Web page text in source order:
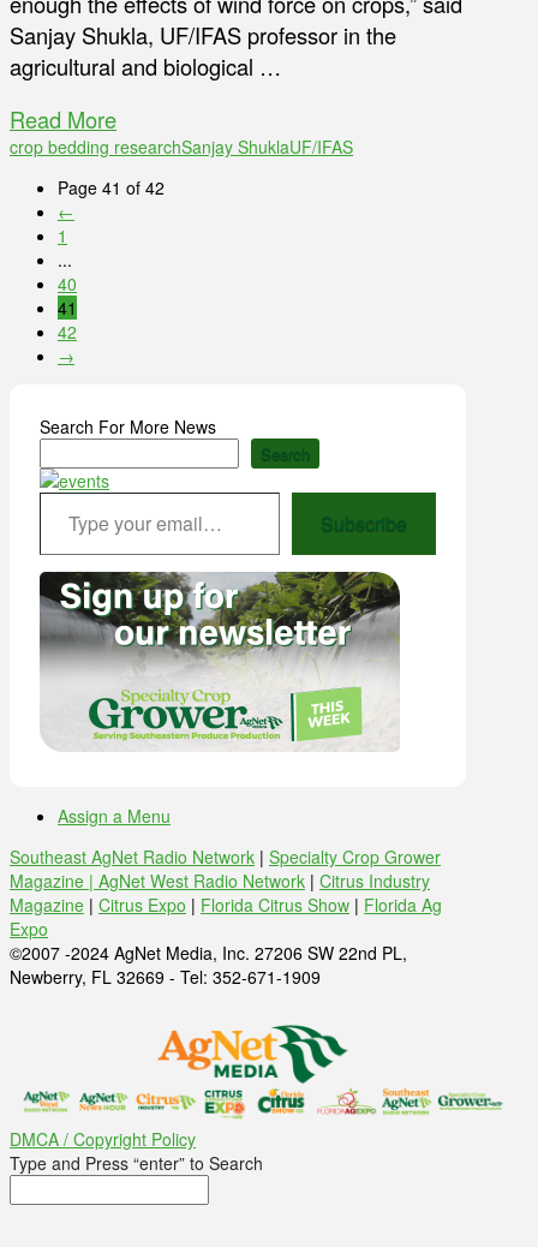
Sanjay Shukla, UF/IFAS professor in the
agricultural and biological …
Read More
crop bedding researchSanjay ShuklaUF/IFAS
Page 41 of 42
←
1
...
40
41
42
→
Search For More News
Search
Type your email…
Subscribe
Assign a Menu
Southeast AgNet Radio Network | Specialty Crop Grower
Magazine | AgNet West Radio Network | Citrus Industry
Magazine | Citrus Expo | Florida Citrus Show | Florida Ag
Expo
©2007 -2024 AgNet Media, Inc. 27206 SW 22nd PL,
Newberry, FL 32669 - Tel: 352-671-1909
DMCA / Copyright Policy
Type and Press “enter” to Search